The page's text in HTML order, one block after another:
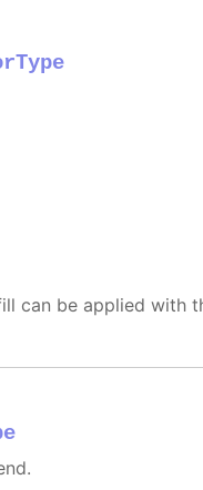
can be applied with